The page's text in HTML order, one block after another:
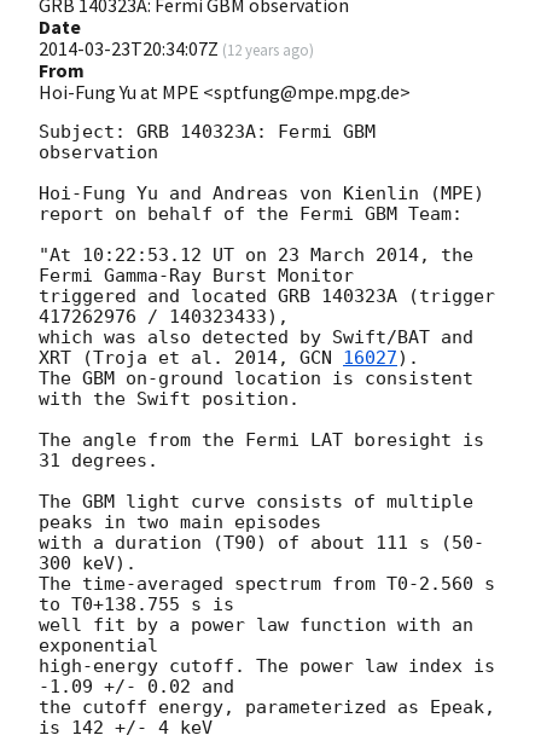
GRB 140323A: Fermi GBM observation
Date
2014-03-23T20:34:07Z (12 years ago)
From
Hoi-Fung Yu at MPE <sptfung@mpe.mpg.de>
Subject: GRB 140323A: Fermi GBM
observation
Hoi-Fung Yu and Andreas von Kienlin (MPE)
report on behalf of the Fermi GBM Team:
"At 10:22:53.12 UT on 23 March 2014, the
Fermi Gamma-Ray Burst Monitor
triggered and located GRB 140323A (trigger
417262976 / 140323433),
which was also detected by Swift/BAT and
XRT (Troja et al. 2014, GCN 16027).
The GBM on-ground location is consistent
with the Swift position.
The angle from the Fermi LAT boresight is
31 degrees.
The GBM light curve consists of multiple
peaks in two main episodes
with a duration (T90) of about 111 s (50-
300 keV).
The time-averaged spectrum from T0-2.560 s
to T0+138.755 s is
well fit by a power law function with an
exponential
high-energy cutoff. The power law index is
-1.09 +/- 0.02 and
the cutoff energy, parameterized as Epeak,
is 142 +/- 4 keV